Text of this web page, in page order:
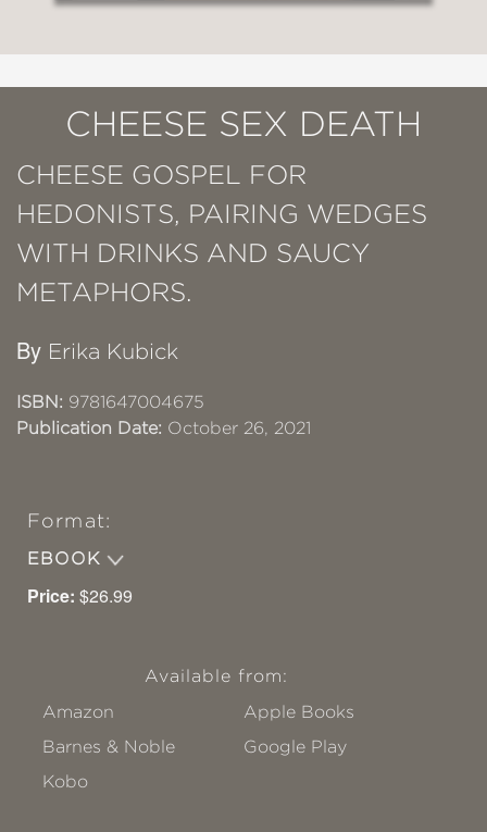
CHEESE SEX DEATH
CHEESE GOSPEL FOR
HEDONISTS, PAIRING WEDGES
WITH DRINKS AND SAUCY
METAPHORS.
By Erika Kubick
ISBN: 9781647004675
Publication Date: October 26, 2021
Format:
EBOOK
Price: $26.99
Available from:
Amazon
Apple Books
Barnes & Noble
Google Play
Kobo